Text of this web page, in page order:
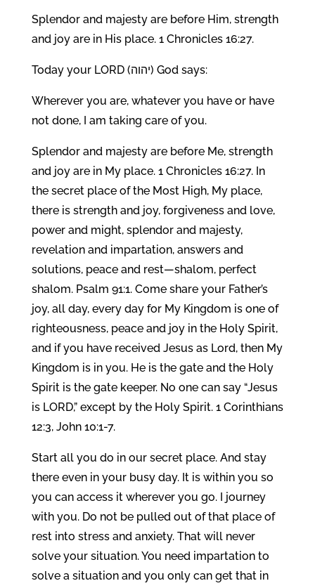
Splendor and majesty are before Him, strength
and joy are in His place. 1 Chronicles 16:27.
Today your LORD (יהוה) God says:
Wherever you are, whatever you have or have
not done, I am taking care of you.
Splendor and majesty are before Me, strength
and joy are in My place. 1 Chronicles 16:27. In
the secret place of the Most High, My place,
there is strength and joy, forgiveness and love,
power and might, splendor and majesty,
revelation and impartation, answers and
solutions, peace and rest—shalom, perfect
shalom. Psalm 91:1. Come share your Father’s
joy, all day, every day for My Kingdom is one of
righteousness, peace and joy in the Holy Spirit,
and if you have received Jesus as Lord, then My
Kingdom is in you. He is the gate and the Holy
Spirit is the gate keeper. No one can say “Jesus
is LORD,” except by the Holy Spirit. 1 Corinthians
12:3, John 10:1-7.
Start all you do in our secret place. And stay
there even in your busy day. It is within you so
you can access it wherever you go. I journey
with you. Do not be pulled out of that place of
rest into stress and anxiety. That will never
solve your situation. You need impartation to
solve a situation and you only can get that in